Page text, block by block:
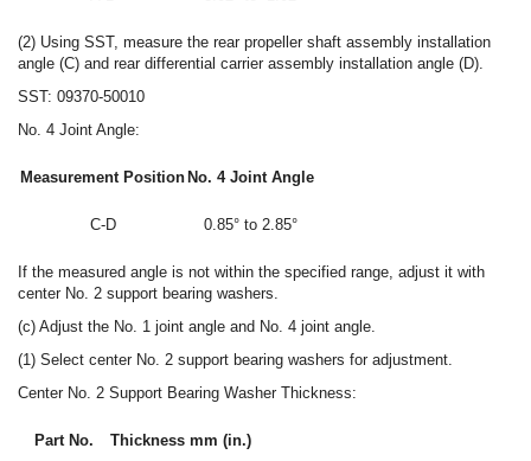
(2) Using SST, measure the rear propeller shaft assembly installation
angle (C) and rear differential carrier assembly installation angle (D).
SST: 09370-50010
No. 4 Joint Angle:
Measurement Position No. 4 Joint Angle
C-D 0.85° to 2.85°
If the measured angle is not within the specified range, adjust it with
center No. 2 support bearing washers.
(c) Adjust the No. 1 joint angle and No. 4 joint angle.
(1) Select center No. 2 support bearing washers for adjustment.
Center No. 2 Support Bearing Washer Thickness:
Part No. Thickness mm (in.)